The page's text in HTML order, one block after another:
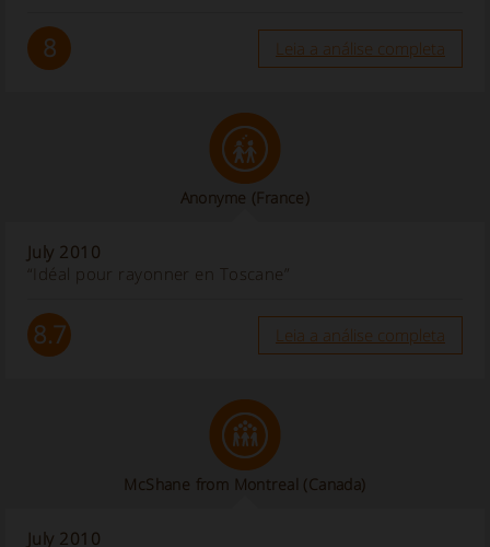
8 Leia a análise completa
Anonyme (France)
July 2010
“Idéal pour rayonner en Toscane”
8.7 Leia a análise completa
McShane from Montreal (Canada)
July 2010